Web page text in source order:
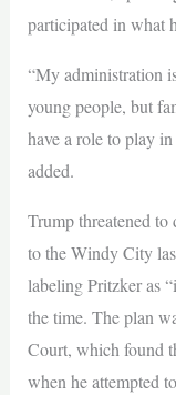
participated in what
“My administration
young people, but
have a role to play
added.
Trump threatened
to the Windy City
labeling Pritzker as
the time. The plan
Court, which found
when he attempted